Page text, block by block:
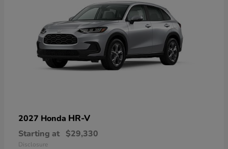
2027 Honda HR-V
Starting at $29,330
Disclosure